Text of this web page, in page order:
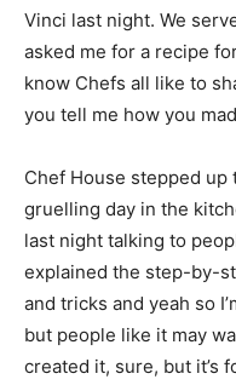
Vinci last night. We
asked me for a recipe
know Chefs all like to
you tell me how you
Chef House stepped up
gruelling day in the
last night talking to
explained the step-by-
and tricks and yeah so
but people like it may
created it, sure, but it’s